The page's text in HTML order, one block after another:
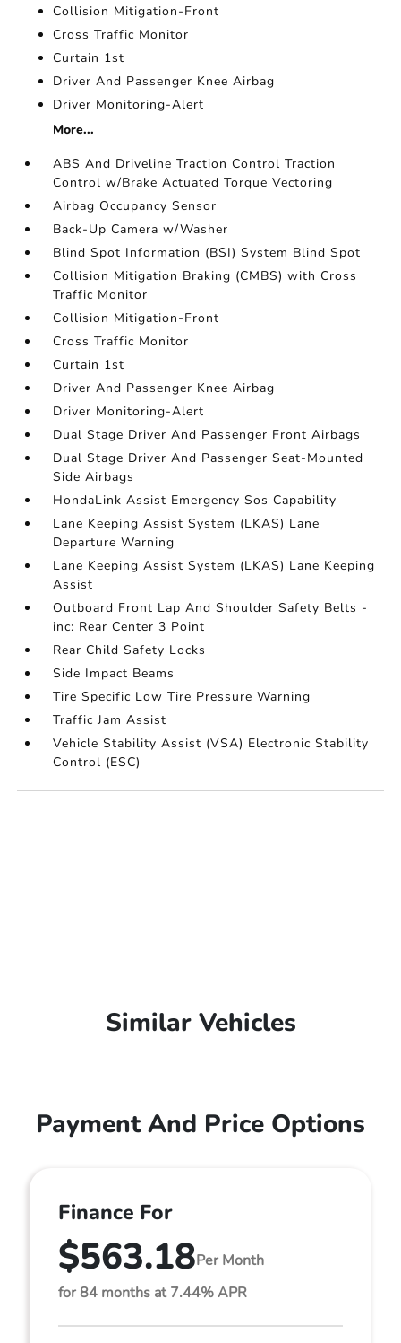
Collision Mitigation-Front
Cross Traffic Monitor
Curtain 1st
Driver And Passenger Knee Airbag
Driver Monitoring-Alert
More...
ABS And Driveline Traction Control Traction
Control w/Brake Actuated Torque Vectoring
Airbag Occupancy Sensor
Back-Up Camera w/Washer
Blind Spot Information (BSI) System Blind Spot
Collision Mitigation Braking (CMBS) with Cross
Traffic Monitor
Collision Mitigation-Front
Cross Traffic Monitor
Curtain 1st
Driver And Passenger Knee Airbag
Driver Monitoring-Alert
Dual Stage Driver And Passenger Front Airbags
Dual Stage Driver And Passenger Seat-Mounted
Side Airbags
HondaLink Assist Emergency Sos Capability
Lane Keeping Assist System (LKAS) Lane
Departure Warning
Lane Keeping Assist System (LKAS) Lane Keeping
Assist
Outboard Front Lap And Shoulder Safety Belts -
inc: Rear Center 3 Point
Rear Child Safety Locks
Side Impact Beams
Tire Specific Low Tire Pressure Warning
Traffic Jam Assist
Vehicle Stability Assist (VSA) Electronic Stability
Control (ESC)
Similar Vehicles
Payment And Price Options
Finance For
$563.18Per Month
for 84 months at 7.44% APR